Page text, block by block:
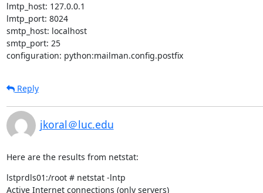
lmtp_host: 127.0.0.1
lmtp_port: 8024
smtp_host: localhost
smtp_port: 25
configuration: python:mailman.config.postfix
Reply
jkoral＠luc.edu
Here are the results from netstat:
lstprdls01:/root # netstat -lntp
Active Internet connections (only servers)